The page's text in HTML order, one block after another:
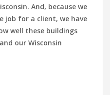
And, because we
job for a client, we have
well these buildings
our Wisconsin